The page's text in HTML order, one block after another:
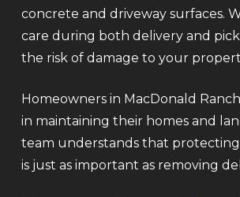
concrete and driveway surfaces.
care during both delivery and
the risk of damage to your
Homeowners in MacDonald
in maintaining their homes and
team understands that
is just as important as removing